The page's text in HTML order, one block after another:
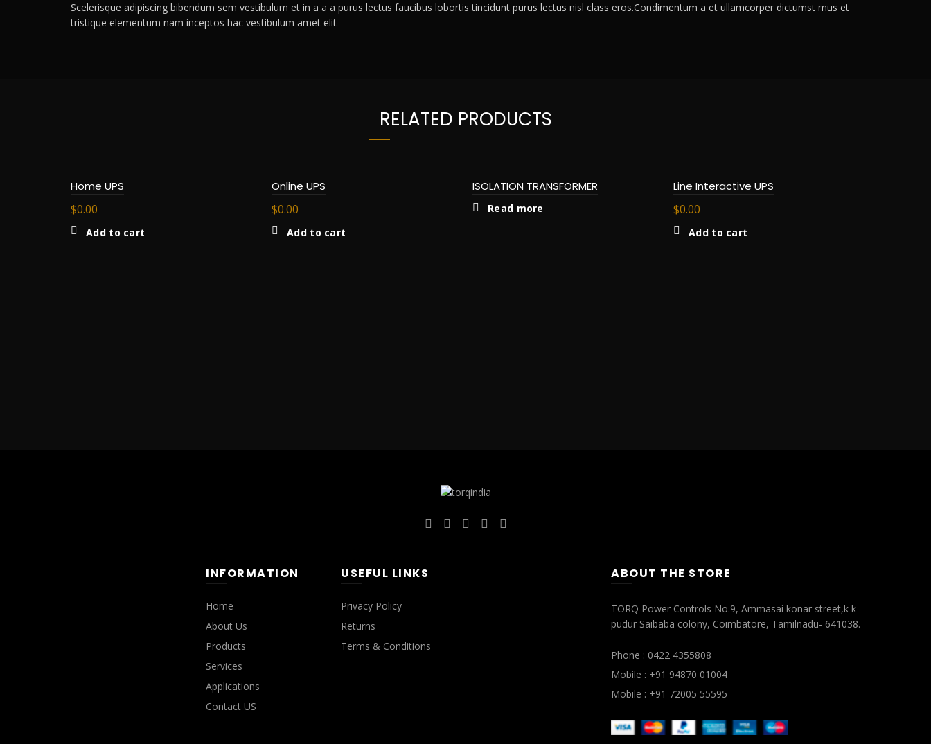
Scelerisque adipiscing bibendum sem vestibulum et in a a a purus lectus faucibus lobortis tincidunt purus lectus nisl class eros.Condimentum a et ullamcorper dictumst mus et
tristique elementum nam inceptos hac vestibulum amet elit
RELATED PRODUCTS
Home UPS
$0.00
Add to cart
Online UPS
$0.00
Add to cart
ISOLATION TRANSFORMER
Read more
Line Interactive UPS
$0.00
Add to cart
INFORMATION
Home
About Us
Products
Services
Applications
Contact US
USEFUL LINKS
Privacy Policy
Returns
Terms & Conditions
ABOUT THE STORE
TORQ Power Controls No.9, Ammasai konar street,k k
pudur Saibaba colony, Coimbatore, Tamilnadu- 641038.
Phone : 0422 4355808
Mobile : +91 94870 01004
Mobile : +91 72005 55595